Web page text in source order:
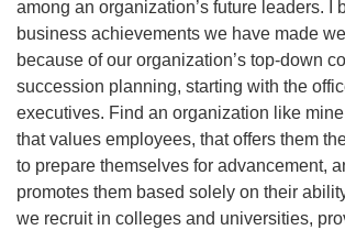
among an organization’s future leaders. I
business achievements we have made
because of our organization’s top-down
succession planning, starting with the
executives. Find an organization like
that values employees, that offers them
to prepare themselves for advancement,
promotes them based solely on their
we recruit in colleges and universities,